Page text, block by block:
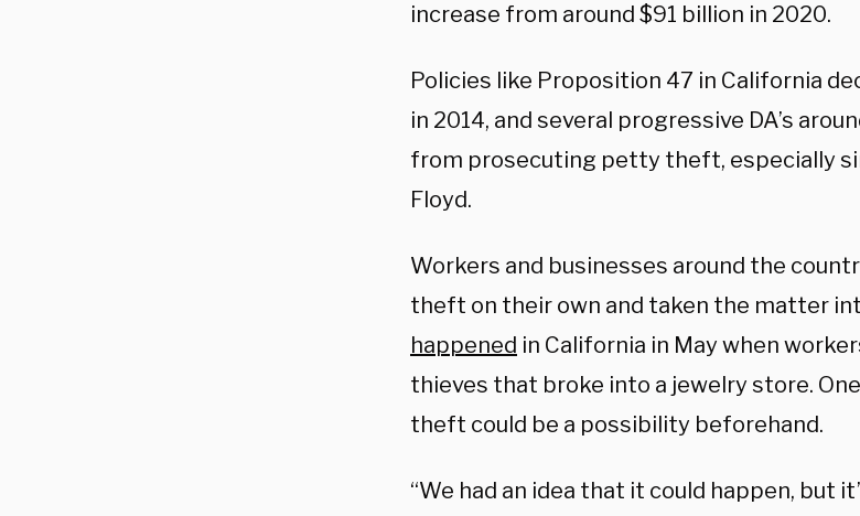
increase from around $91 billion in 2020.
Policies like Proposition 47 in California
in 2014, and several progressive DA’s
from prosecuting petty theft, especially
Floyd.
Workers and businesses around the
theft on their own and taken the matter
happened in California in May when
thieves that broke into a jewelry store.
theft could be a possibility beforehand.
“We had an idea that it could happen, but